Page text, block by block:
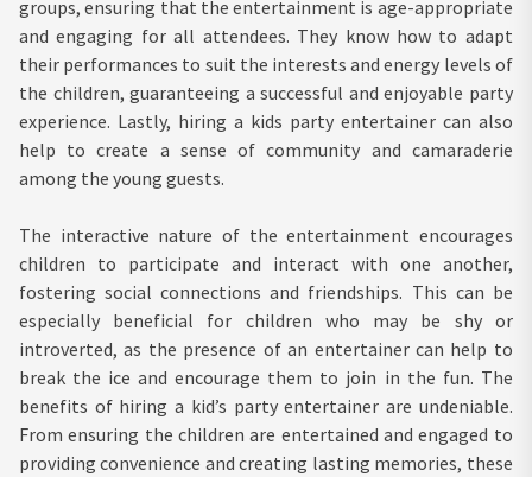
groups, ensuring that the entertainment is age-appropriate
and engaging for all attendees. They know how to adapt
their performances to suit the interests and energy levels of
the children, guaranteeing a successful and enjoyable party
experience. Lastly, hiring a kids party entertainer can also
help to create a sense of community and camaraderie
among the young guests.
The interactive nature of the entertainment encourages
children to participate and interact with one another,
fostering social connections and friendships. This can be
especially beneficial for children who may be shy or
introverted, as the presence of an entertainer can help to
break the ice and encourage them to join in the fun. The
benefits of hiring a kid’s party entertainer are undeniable.
From ensuring the children are entertained and engaged to
providing convenience and creating lasting memories, these